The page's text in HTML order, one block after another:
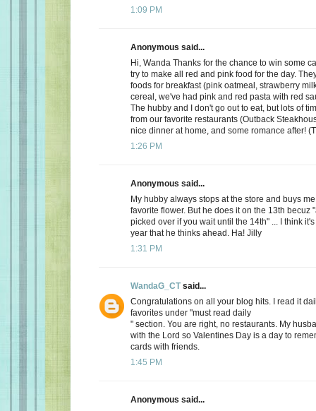
1:09 PM
Anonymous said...
Hi, Wanda Thanks for the chance to win some
try to make all red and pink food for the day.
foods for breakfast (pink oatmeal, strawberry
cereal, we've had pink and red pasta with red
The hubby and I don't go out to eat, but lots of
from our favorite restaurants (Outback
nice dinner at home, and some romance after!
1:26 PM
Anonymous said...
My hubby always stops at the store and buys
favorite flower. But he does it on the 13th becuz
picked over if you wait until the 14th" ... I think
year that he thinks ahead. Ha! Jilly
1:31 PM
WandaG_CTsaid...
Congratulations on all your blog hits. I read it
favorites under "must read daily
" section. You are right, no restaurants. My
with the Lord so Valentines Day is a day to
cards with friends.
1:45 PM
Anonymous said...